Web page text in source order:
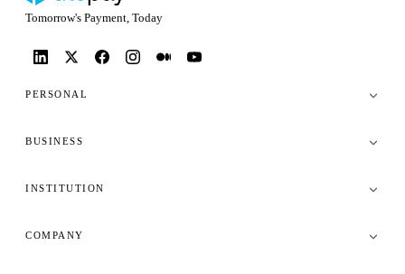
Tomorrow's Payment, Today
PERSONAL
BUSINESS
INSTITUTION
COMPANY